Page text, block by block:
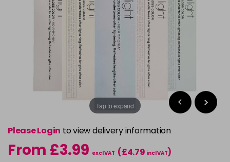
Tap to expand
Please Login to view delivery information
From £3.99 excl VAT (£4.79 incl VAT)